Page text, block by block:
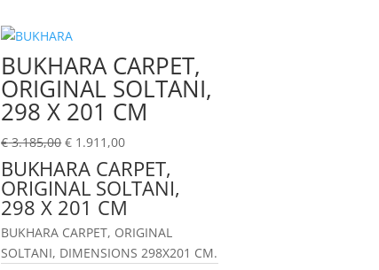
BUKHARA CARPET,
ORIGINAL SOLTANI,
298 X 201 CM
€3.185,00 € 1.911,00
BUKHARA CARPET,
ORIGINAL SOLTANI,
298 X 201 CM
BUKHARA CARPET, ORIGINAL
SOLTANI, DIMENSIONS 298X201 CM.